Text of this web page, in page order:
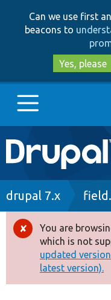
Can we use first
beacons to
Yes, please
Main
navigation
Go to Drupal.org
Drupal 8+
Other projects
Breadcrumb
drupal 7.x
Error
You are
which is not
updated
latest version).